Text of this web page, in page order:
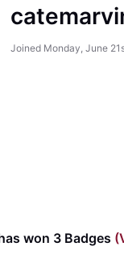
Joined Monday, June
won 3 Badges